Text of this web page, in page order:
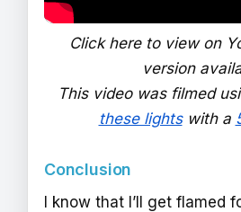
Click here to view on
version
This video was filmed
these lightswith a
Conclusion
I know that I’ll get flamed